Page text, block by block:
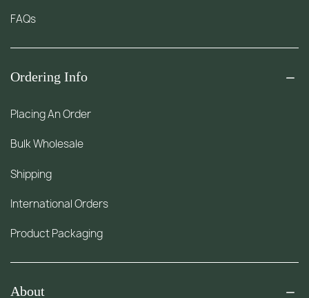
FAQs
Ordering Info
Placing An Order
Bulk Wholesale
Shipping
International Orders
Product Packaging
About